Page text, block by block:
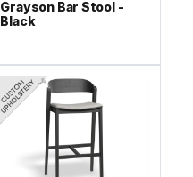
Grayson Bar Stool -
Black